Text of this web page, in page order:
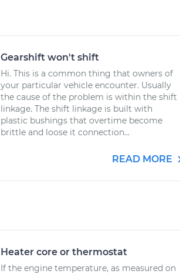
Gearshift won't shift
Hi. This is a common thing that owners of
your particular vehicle encounter. Usually
the cause of the problem is within the shift
linkage. The shift linkage is built with
plastic bushings that overtime become
brittle and loose it connection...
READ MORE
Heater core or thermostat
If the engine temperature, as measured on